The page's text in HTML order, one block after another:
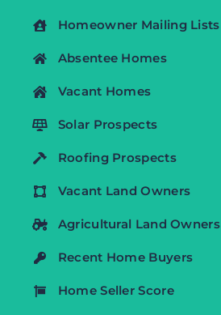
Homeowner Mailing Lists
Absentee Homes
Vacant Homes
Solar Prospects
Roofing Prospects
Vacant Land Owners
Agricultural Land Owners
Recent Home Buyers
Home Seller Score